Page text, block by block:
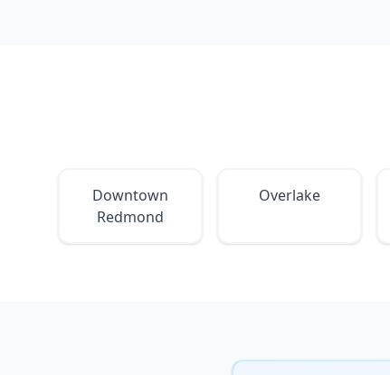
Downtown
Redmond
Overlake